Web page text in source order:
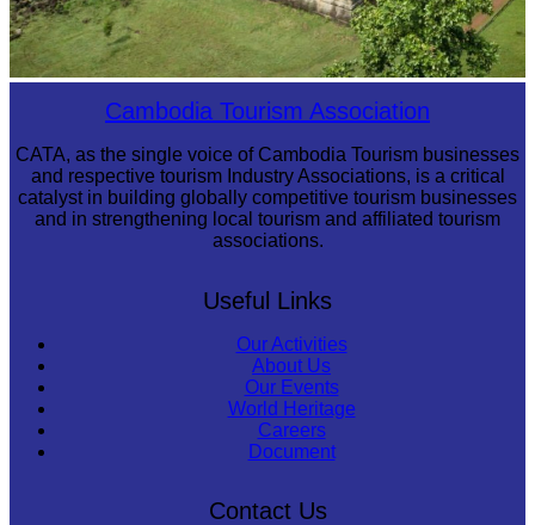
Koh Ker Pyramid TempleCambodia Tourism Association
CATA, as the single voice of Cambodia Tourism businesses
and respective tourism Industry Associations, is a critical
catalyst in building globally competitive tourism businesses
and in strengthening local tourism and affiliated tourism
associations.
Useful Links
Our Activities
About Us
Our Events
World Heritage
Careers
Document
Contact Us